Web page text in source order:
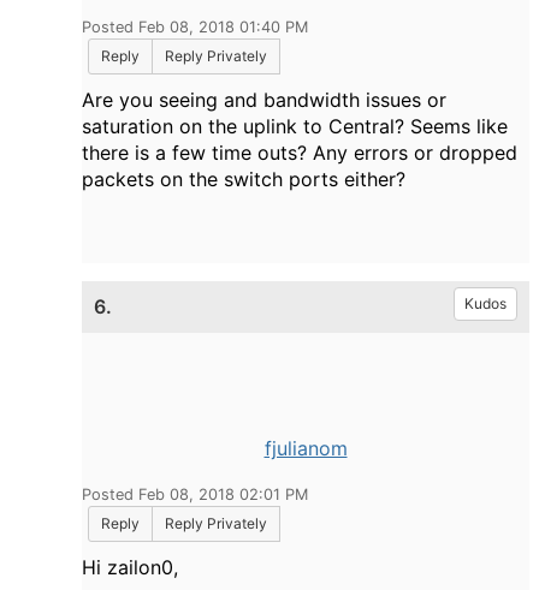
Posted Feb 08, 2018 01:40 PM
Reply
Reply Privately
Are you seeing and bandwidth issues or
saturation on the uplink to Central? Seems like
there is a few time outs? Any errors or dropped
packets on the switch ports either?
6. Kudos
fjulianom
Posted Feb 08, 2018 02:01 PM
Reply
Reply Privately
Hi zailon0,